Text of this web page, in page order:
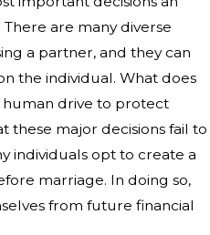
are many diverse
a partner, and they can
the individual. What does
human drive to protect
these major decisions fail to
individuals opt to create a
marriage. In doing so,
from future financial